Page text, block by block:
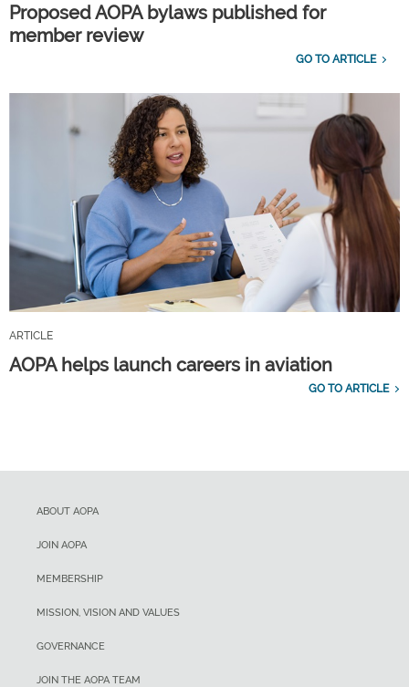
Proposed AOPA bylaws published for
member review
GO TO ARTICLE
ARTICLE
AOPA helps launch careers in aviation
GO TO ARTICLE
ABOUT AOPA
JOIN AOPA
MEMBERSHIP
MISSION, VISION AND VALUES
GOVERNANCE
JOIN THE AOPA TEAM